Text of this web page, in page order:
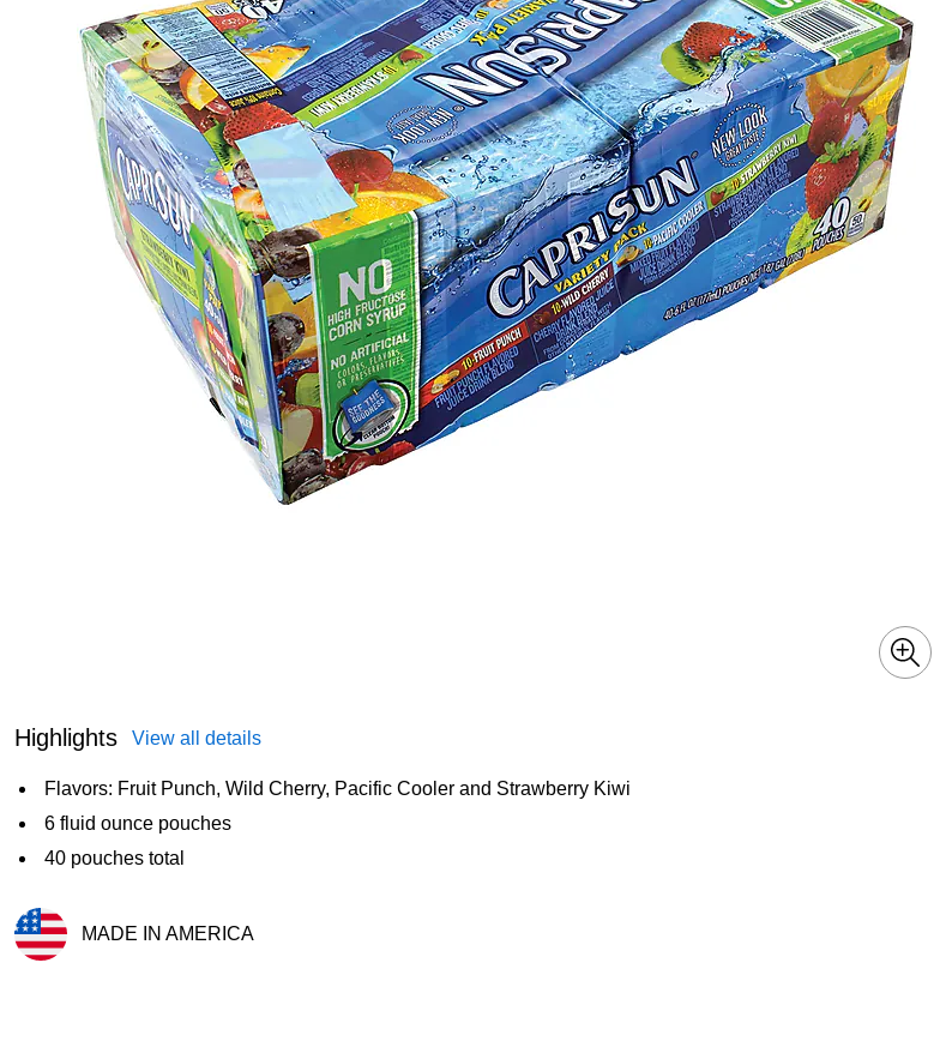
Highlights View all details
Flavors: Fruit Punch, Wild Cherry, Pacific Cooler and Strawberry Kiwi
6 fluid ounce pouches
40 pouches total
MADE IN AMERICA